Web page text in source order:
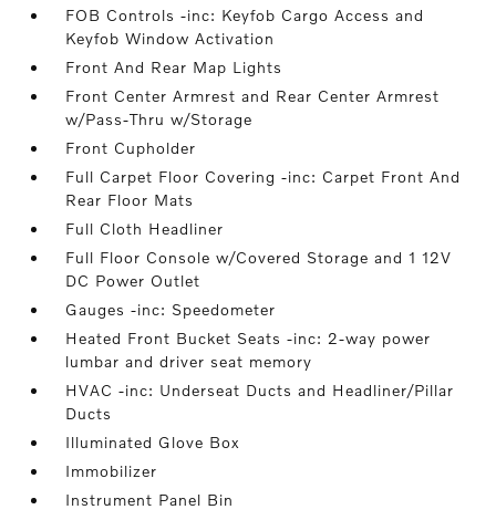
FOB Controls -inc: Keyfob Cargo Access and
Keyfob Window Activation
Front And Rear Map Lights
Front Center Armrest and Rear Center Armrest
w/Pass-Thru w/Storage
Front Cupholder
Full Carpet Floor Covering -inc: Carpet Front And
Rear Floor Mats
Full Cloth Headliner
Full Floor Console w/Covered Storage and 1 12V
DC Power Outlet
Gauges -inc: Speedometer
Heated Front Bucket Seats -inc: 2-way power
lumbar and driver seat memory
HVAC -inc: Underseat Ducts and Headliner/Pillar
Ducts
Illuminated Glove Box
Immobilizer
Instrument Panel Bin